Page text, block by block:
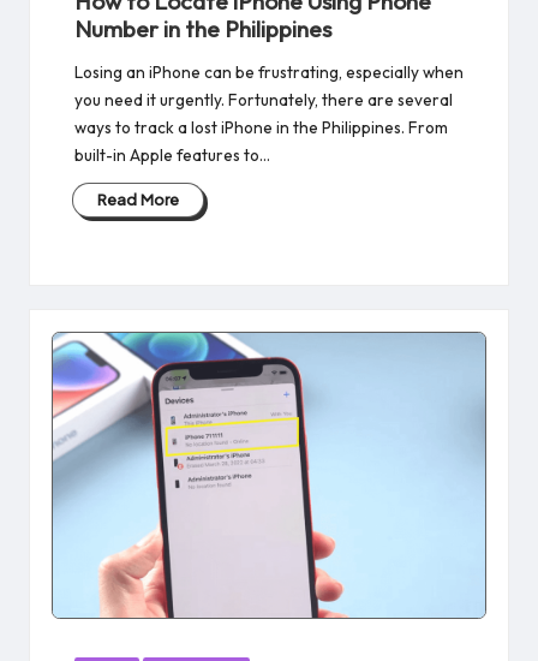
Number in the Philippines
Losing an iPhone can be frustrating, especially when
you need it urgently. Fortunately, there are several
ways to track a lost iPhone in the Philippines. From
built-in Apple features to…
Read More